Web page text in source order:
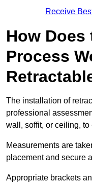
Receive
How
Process
The installation of
professional
wall, soffit, or ceiling,
Measurements are
placement and secure
Appropriate brackets